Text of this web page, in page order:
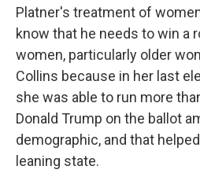
Platner's treatment of
know that he needs to win a
women, particularly older
Collins because in her last
she was able to run more
Donald Trump on the ballot
demographic, and that
leaning state.